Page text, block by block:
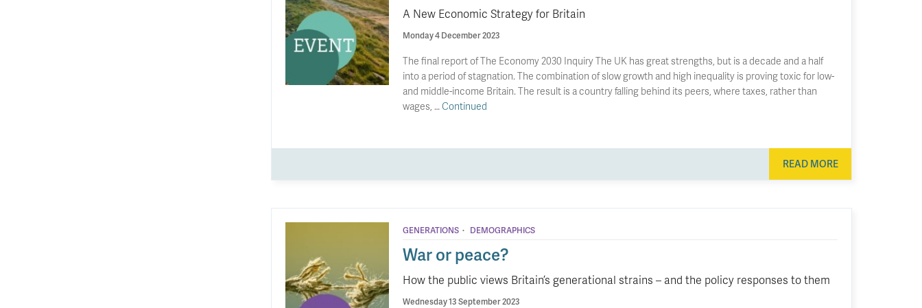
A New Economic Strategy for Britain
Monday 4 December 2023
The final report of The Economy 2030 Inquiry The UK has great strengths, but is a decade and a half
into a period of stagnation. The combination of slow growth and high inequality is proving toxic for low-
and middle-income Britain. The result is a country falling behind its peers, where taxes, rather than
wages, … Continued
READ MORE
GENERATIONS · DEMOGRAPHICS
War or peace?
How the public views Britain’s generational strains – and the policy responses to them
Wednesday 13 September 2023